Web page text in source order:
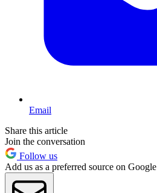
Email
Share this article
Join the conversation
Follow us
Add us as a preferred source on Google